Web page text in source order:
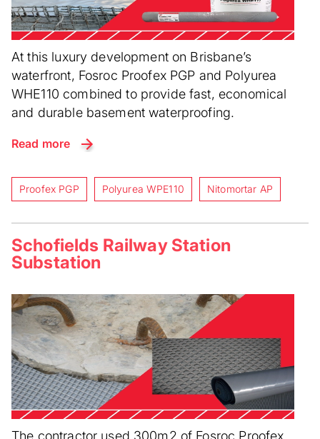
At this luxury development on Brisbane’s
waterfront, Fosroc Proofex PGP and Polyurea
WHE110 combined to provide fast, economical
and durable basement waterproofing.
Read more
Proofex PGP Polyurea WPE110 Nitomortar AP
Schofields Railway Station
Substation